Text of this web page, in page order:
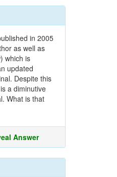
in 2005
as well as
which is
updated
Despite this
a diminutive
What is that
Answer